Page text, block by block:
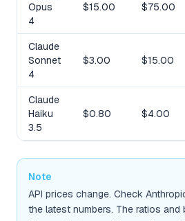
Opus
4
$15.00 $75.00
Claude
Sonnet
4
$3.00 $15.00
Claude
Haiku
3.5
$0.80 $4.00
Note
API prices change. Check
the latest numbers. The ratios and